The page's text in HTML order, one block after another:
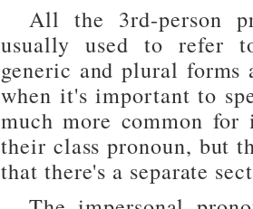
All the 3rd-person
usually used to refer
generic and plural forms
when it's important to
much more common
their class pronoun, but
that there's a separate